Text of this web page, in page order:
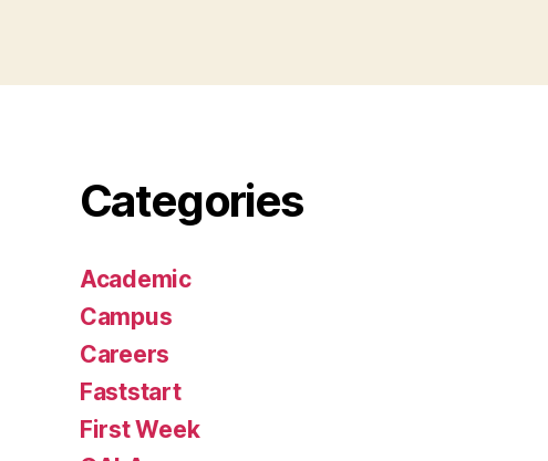
Categories
Academic
Campus
Careers
Faststart
First Week